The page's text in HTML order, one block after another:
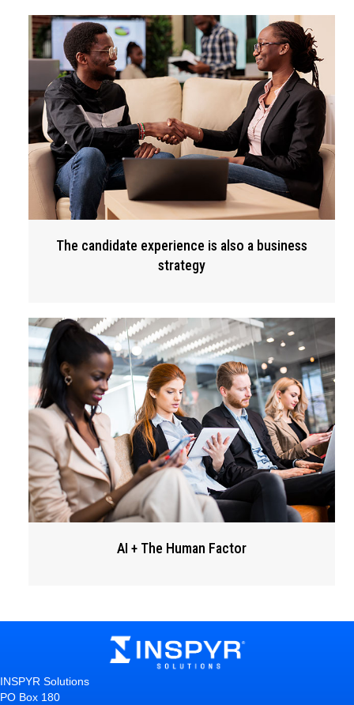
The candidate experience is also a business
strategy
AI + The Human Factor
INSPYR Solutions
PO Box 180